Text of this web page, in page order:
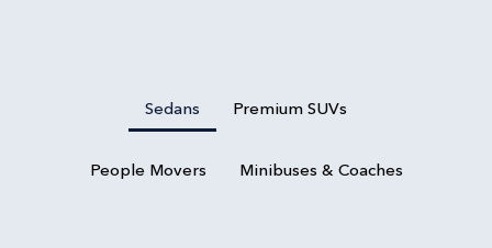
Sedans Premium SUVs
People Movers Minibuses & Coaches